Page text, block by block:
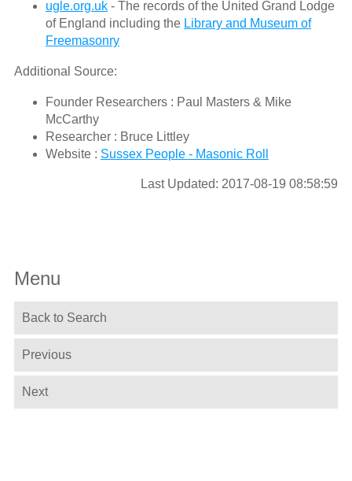
ugle.org.uk- The records of the United Grand Lodge
of England including the Library and Museum of
Freemasonry
Additional Source:
Founder Researchers : Paul Masters & Mike
McCarthy
Researcher : Bruce Littley
Website : Sussex People - Masonic Roll
Last Updated: 2017-08-19 08:58:59
Menu
Back to Search
Previous
Next